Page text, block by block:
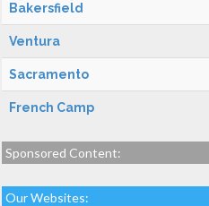
Bakersfield
Ventura
Sacramento
French Camp
Sponsored Content:
Our Websites: